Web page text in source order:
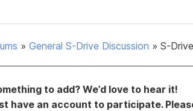
» General S-Drive Discussion » S-
to add? We’d love to hear it!
have an account to participate.